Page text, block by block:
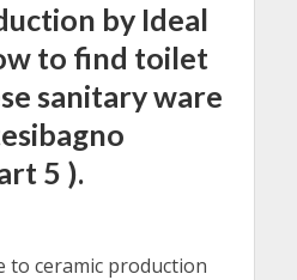
by Ideal
to find toilet
sanitary ware
5 ).
to ceramic production